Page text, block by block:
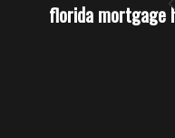
florida mortgage